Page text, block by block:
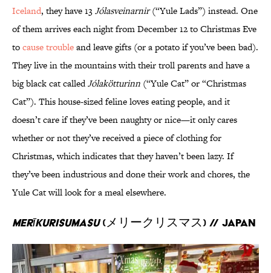
Iceland, they have 13Jólasveinarnir(“Yule Lads”) instead. One
of them arrives each night from December 12 to Christmas Eve
tocause troubleand leave gifts (or a potato if you’ve been bad).
They live in the mountains with their troll parents and have a
big black cat calledJólakötturinn (“Yule Cat” or “Christmas
Cat”). This house-sized feline loves eating people, and it
doesn’t care if they’ve been naughty or nice—it only cares
whether or not they’ve received a piece of clothing for
Christmas, which indicates that they haven’t been lazy. If
they’ve been industrious and done their work and chores, the
Yule Cat will look for a meal elsewhere.
Merīkurisumasu(メリークリスマス) // Japan